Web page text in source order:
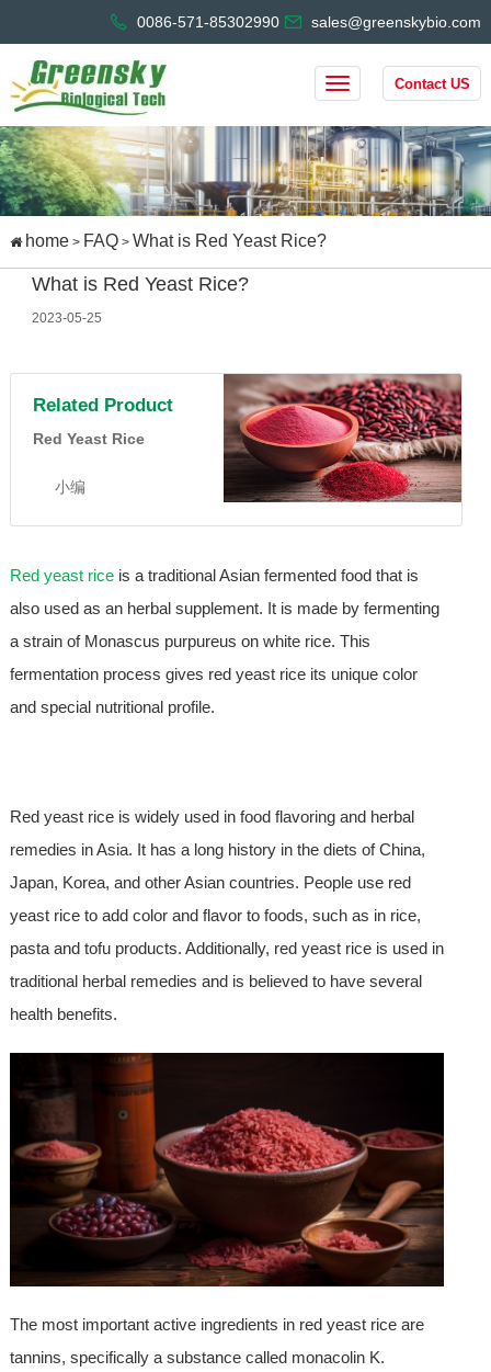
0086-571-85302990 sales@greenskybio.com
Contact US
home> FAQ> What is Red Yeast Rice?
What is Red Yeast Rice?
2023-05-25
Related Product
Red Yeast Rice
小编
Red yeast riceis a traditional Asian fermented food that is
also used as an herbal supplement. It is made by fermenting
a strain of Monascus purpureus on white rice. This
fermentation process gives red yeast rice its unique color
and special nutritional profile.
Red yeast rice is widely used in food flavoring and herbal
remedies in Asia. It has a long history in the diets of China,
Japan, Korea, and other Asian countries. People use red
yeast rice to add color and flavor to foods, such as in rice,
pasta and tofu products. Additionally, red yeast rice is used in
traditional herbal remedies and is believed to have several
health benefits.
The most important active ingredients in red yeast rice are
tannins, specifically a substance called monacolin K.